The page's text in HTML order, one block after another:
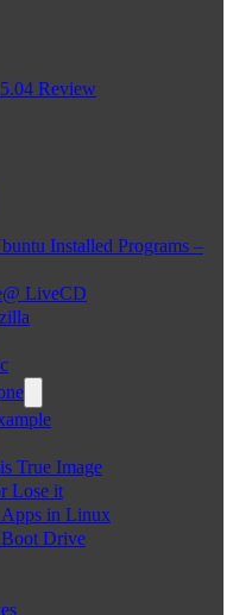
Review
Installed Programs –
LiveCD
True Image
Lose it
Apps in Linux
Drive